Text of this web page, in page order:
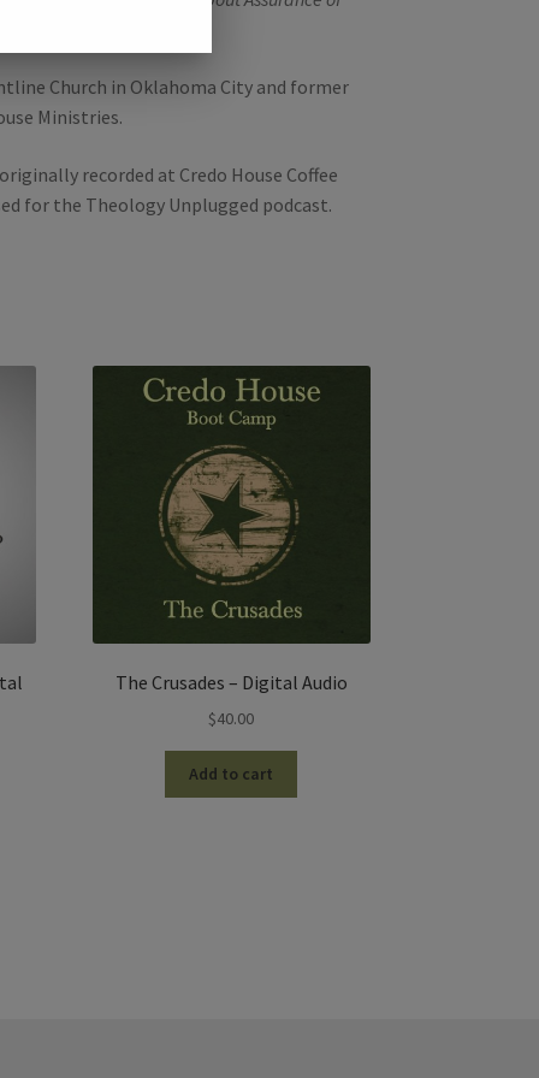
Church in Oklahoma City and former
Ministries.
recorded at Credo House Coffee
for the Theology Unplugged podcast.
The Crusades – Digital Audio
$40.00
Add to cart